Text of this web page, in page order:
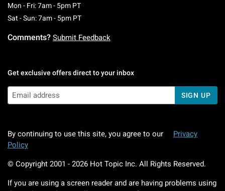
Mon - Fri: 7am - 5pm PTMonday To Friday: 7 AM To 5 PM Pacific Time
Sat - Sun: 7am - 5pm PTSaturday To Sunday: 7 AM To 5 PM Pacific
Comments? Submit Feedback
Get exclusive offers direct to your inbox
SIGN UP
By continuing to use this site, you agree to our
Privacy
Policy
© Copyright 2001 - 2026 Hot Topic Inc. All Rights Reserved.
If you are using a screen reader and are having problems using